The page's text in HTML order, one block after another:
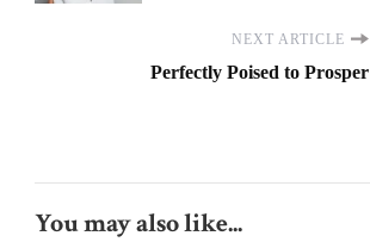
NEXT ARTICLE
Perfectly Poised to Prosper
You may also like...